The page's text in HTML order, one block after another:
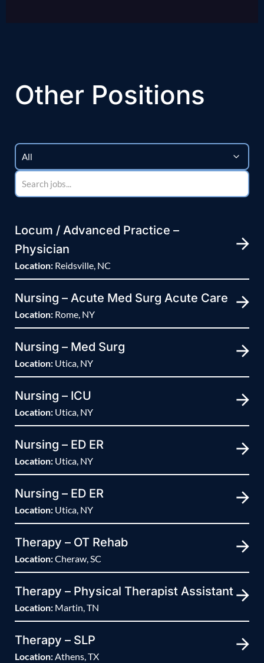
Other Positions
Locum / Advanced Practice –
Physician
Location: Reidsville, NC
Nursing – Acute Med Surg Acute Care
Location: Rome, NY
Nursing – Med Surg
Location: Utica, NY
Nursing – ICU
Location: Utica, NY
Nursing – ED ER
Location: Utica, NY
Nursing – ED ER
Location: Utica, NY
Therapy – OT Rehab
Location:Cheraw, SC
Therapy – Physical Therapist Assistant
Location: Martin, TN
Therapy – SLP
Location:Athens, TX